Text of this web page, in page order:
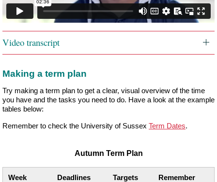
Video transcript
Making a term plan
Try making a term plan to get a clear, visual overview of the time
you have and the tasks you need to do. Have a look at the example
tables below:
Remember to check the University of Sussex Term Dates.
Autumn Term Plan
Week Deadlines Targets Remember